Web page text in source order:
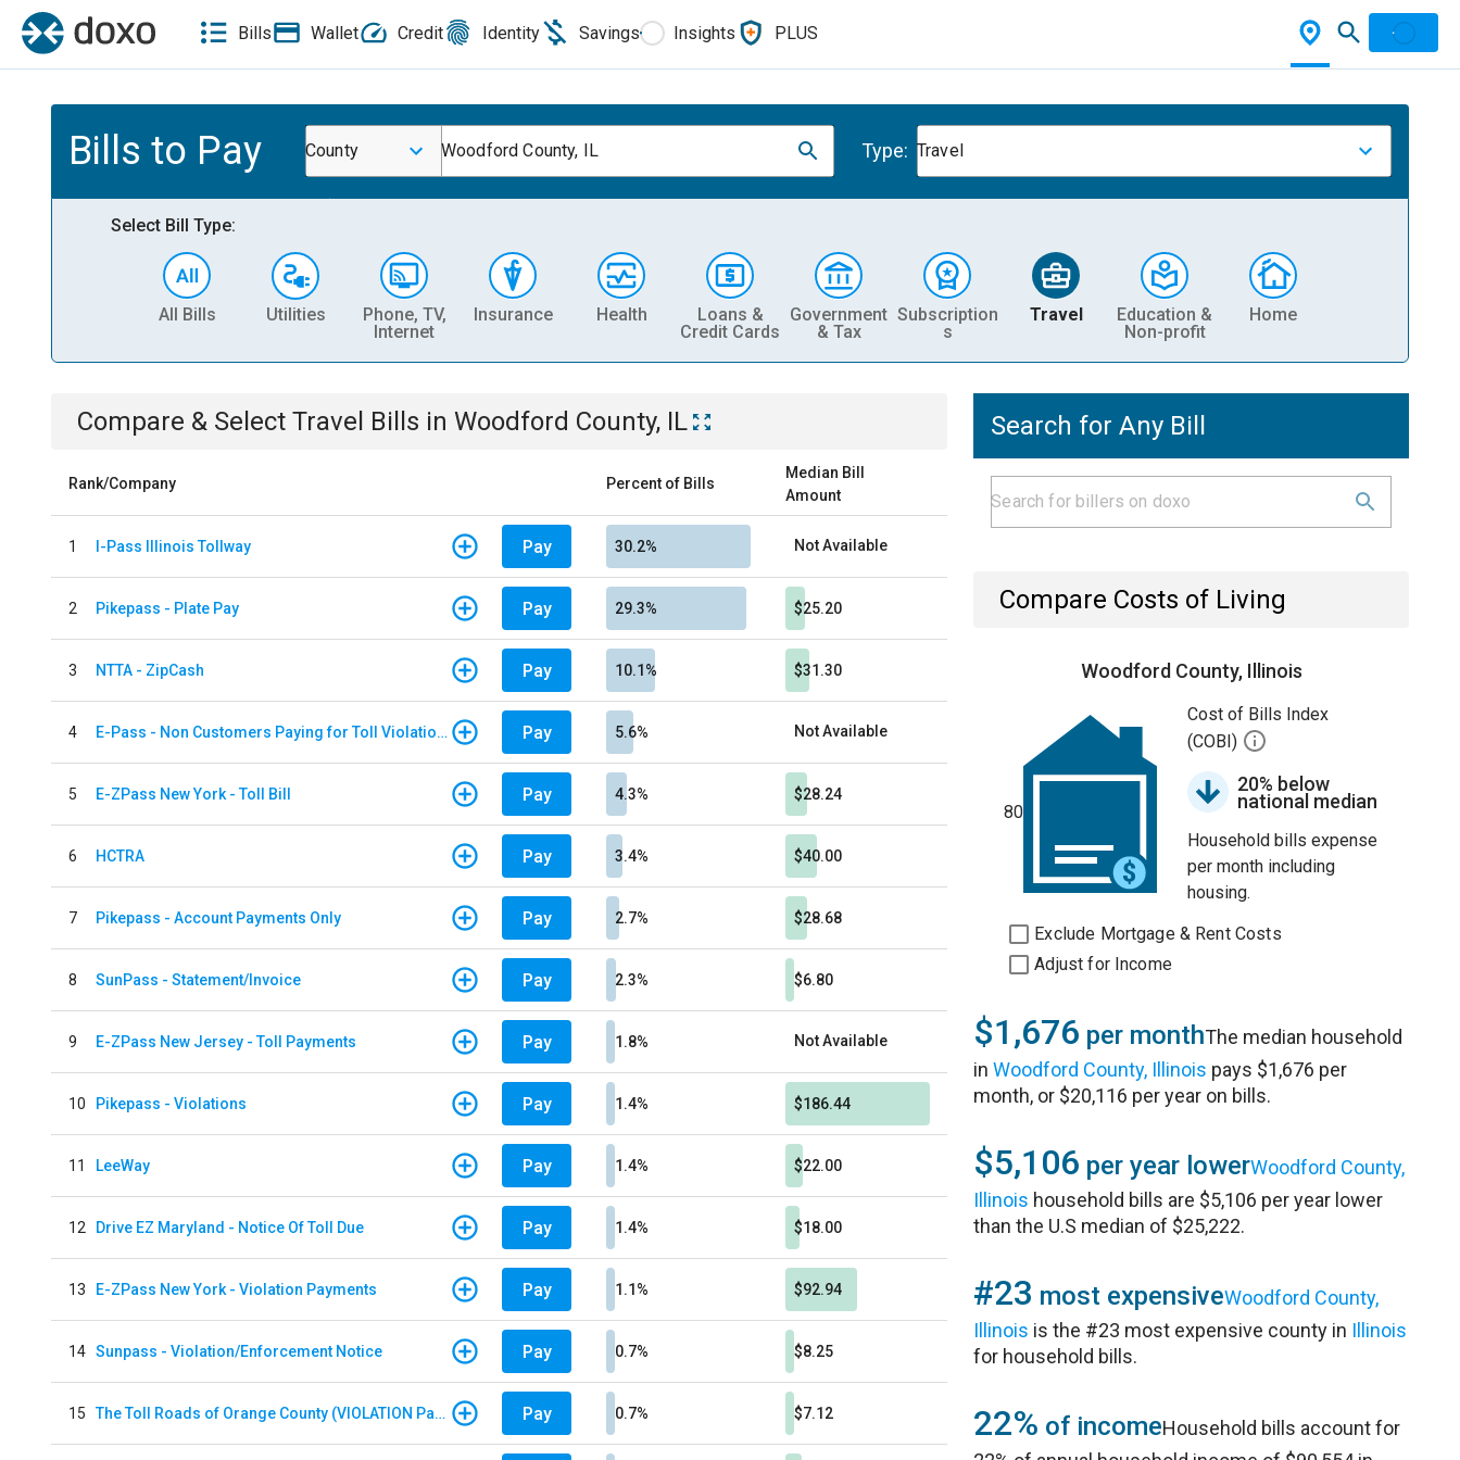
Bills Wallet Credit Identity Savings Insights PLUS
Bills to Pay County Woodford County, IL Type: Travel
Select Bill Type:
All Bills Utilities
Phone, TV,
Internet
Insurance Health
Loans &
Credit Cards
Government
& Tax
Subscription
s
Travel
Education &
Non-profit
Home
Compare & Select Travel Bills in Woodford County, IL
Rank/Company Percent of Bills
Median Bill
Amount
1 I-Pass Illinois Tollway Pay 30.2% Not Available
2 Pikepass - Plate Pay Pay 29.3% $25.20
3 NTTA - ZipCash Pay 10.1% $31.30
4 E-Pass - Non Customers Paying for Toll Violations Pay 5.6% Not Available
5 E-ZPass New York - Toll Bill Pay 4.3% $28.24
6 HCTRA Pay 3.4% $40.00
7 Pikepass - Account Payments Only Pay 2.7% $28.68
8 SunPass - Statement/Invoice Pay 2.3% $6.80
9 E-ZPass New Jersey - Toll Payments Pay 1.8% Not Available
10 Pikepass - Violations Pay 1.4% $186.44
11 LeeWay Pay 1.4% $22.00
12 Drive EZ Maryland - Notice Of Toll Due Pay 1.4% $18.00
13 E-ZPass New York - Violation Payments Pay 1.1% $92.94
14 Sunpass - Violation/Enforcement Notice Pay 0.7% $8.25
15 The Toll Roads of Orange County (VIOLATION Payment) Pay 0.7% $7.12
Search for Any Bill
Compare Costs of Living
Woodford County, Illinois
80
Cost of Bills Index
(COBI)
20% below
national median
Household bills expense
per month including
housing.
Exclude Mortgage & Rent Costs
Adjust for Income
$1,676 per monthThe median household
inWoodford County, Illinois pays $1,676 per
month, or $20,116 per year on bills.
$5,106 per year lowerWoodford County,
Illinois household bills are $5,106 per year lower
than the U.S median of $25,222.
#23 most expensiveWoodford County,
Illinois is the #23 most expensive county in Illinois
for household bills.
22% of incomeHousehold bills account for